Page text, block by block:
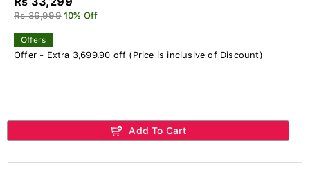
Rs 36,999 10% Off
Offers
Offer - Extra 3,699.90 off (Price is inclusive of Discount)
Add To Cart